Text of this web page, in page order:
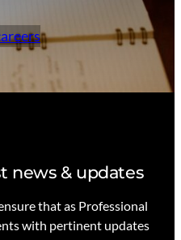
news & updates
that as Professional
with pertinent updates